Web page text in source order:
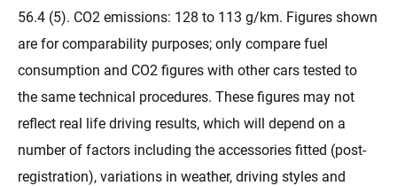
56.4 (5). CO2 emissions: 128 to 113 g/km. Figures shown
are for comparability purposes; only compare fuel
consumption and CO2 figures with other cars tested to
the same technical procedures. These figures may not
reflect real life driving results, which will depend on a
number of factors including the accessories fitted (post-
registration), variations in weather, driving styles and